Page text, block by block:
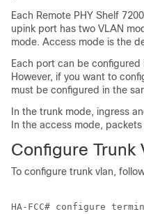
Each Remote PHY Shelf
upink port has two VLAN
mode. Access mode is the
Each port can be
However, if you want to
must be configured in the
In the trunk mode, ingress
In the access mode,
Configure Trunk
To configure trunk vlan,
HA-FCC# configure